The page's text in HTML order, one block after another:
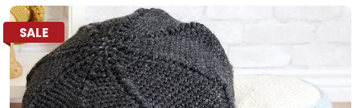
SALE